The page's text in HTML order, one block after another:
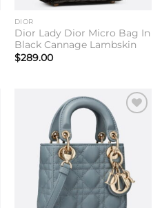
DIOR
Dior Lady Dior Micro Bag In
Black Cannage Lambskin
$289.00
Add to
wishlist